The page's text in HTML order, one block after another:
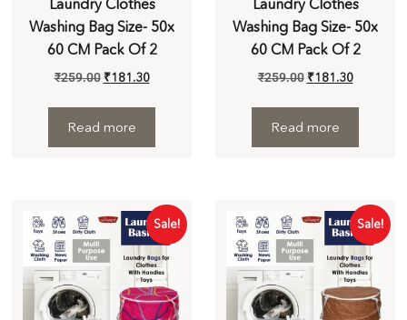
Washing Bag Size- 50x
60 CM Pack Of 2
₹259.00 ₹181.30
Read more
Washing Bag Size- 50x
60 CM Pack Of 2
₹259.00 ₹181.30
Read more
Sale! Sale!